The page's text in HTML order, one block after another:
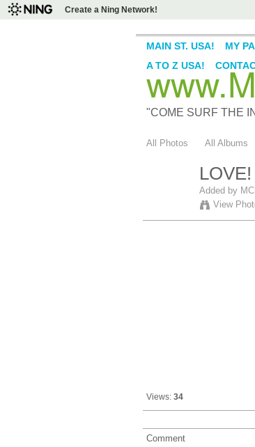
Create a Ning Network!
"COME SURF THE
MAIN ST. USA! MY
A TO Z USA!
All Photos All Albums
LOVE!
Added by
View
Views: 34
Comment